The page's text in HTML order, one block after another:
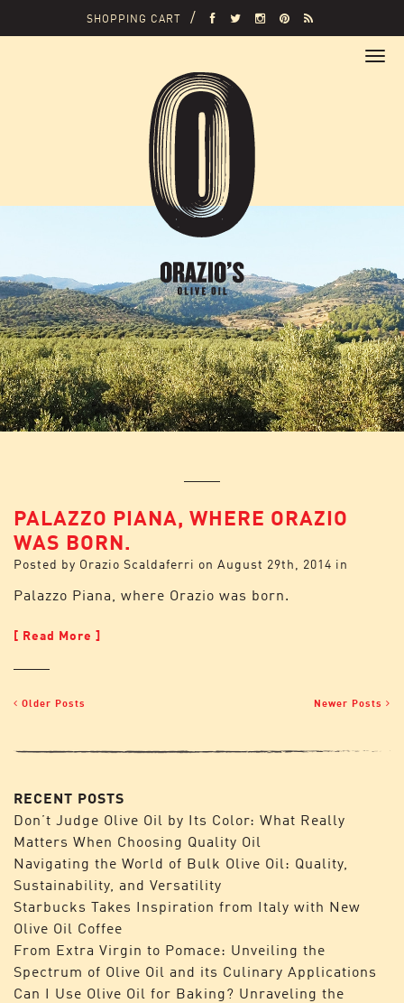
SHOPPING CART
PALAZZO PIANA, WHERE ORAZIO
WAS BORN.
Posted by Orazio Scaldaferri on August 29th, 2014 in
Palazzo Piana, where Orazio was born.
[ Read More ]
Older Posts Newer Posts
RECENT POSTS
Don’t Judge Olive Oil by Its Color: What Really
Matters When Choosing Quality Oil
Navigating the World of Bulk Olive Oil: Quality,
Sustainability, and Versatility
Starbucks Takes Inspiration from Italy with New
Olive Oil Coffee
From Extra Virgin to Pomace: Unveiling the
Spectrum of Olive Oil and its Culinary Applications
Can I Use Olive Oil for Baking? Unraveling the